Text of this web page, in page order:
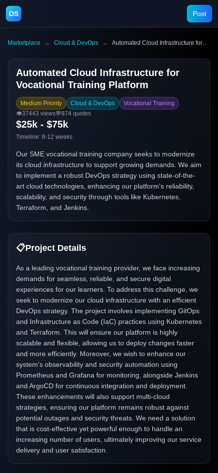
OS Post
Marketplace → Cloud & DevOps → Automated Cloud Infrastructure for Vocational Training Platform
Automated Cloud Infrastructure for
Vocational Training Platform
Medium Priority Cloud & DevOps
Vocational Training
👁️37443 views💬874 quotes
$25k - $75k
Timeline: 8-12 weeks
Our SME vocational training company seeks to modernize
its cloud infrastructure to support growing demands. We aim
to implement a robust DevOps strategy using state-of-the-
art cloud technologies, enhancing our platform's reliability,
scalability, and security through tools like Kubernetes,
Terraform, and Jenkins.
📋Project Details
As a leading vocational training provider, we face increasing
demands for seamless, reliable, and secure digital
experiences for our learners. To address this challenge, we
seek to modernize our cloud infrastructure with an efficient
DevOps strategy. The project involves implementing GitOps
and Infrastructure as Code (IaC) practices using Kubernetes
and Terraform. This will ensure our platform is highly
scalable and flexible, allowing us to deploy changes faster
and more efficiently. Moreover, we wish to enhance our
system's observability and security automation using
Prometheus and Grafana for monitoring, alongside Jenkins
and ArgoCD for continuous integration and deployment.
These enhancements will also support multi-cloud
strategies, ensuring our platform remains robust against
potential outages and security threats. We need a solution
that is cost-effective yet powerful enough to handle an
increasing number of users, ultimately improving our service
delivery and user satisfaction.